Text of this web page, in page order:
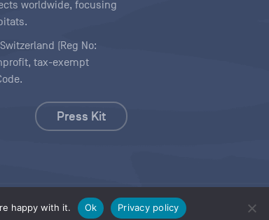
happy with it. Ok Privacy policy
worldwide, focusing
(Reg No:
tax-exempt
Press Kit